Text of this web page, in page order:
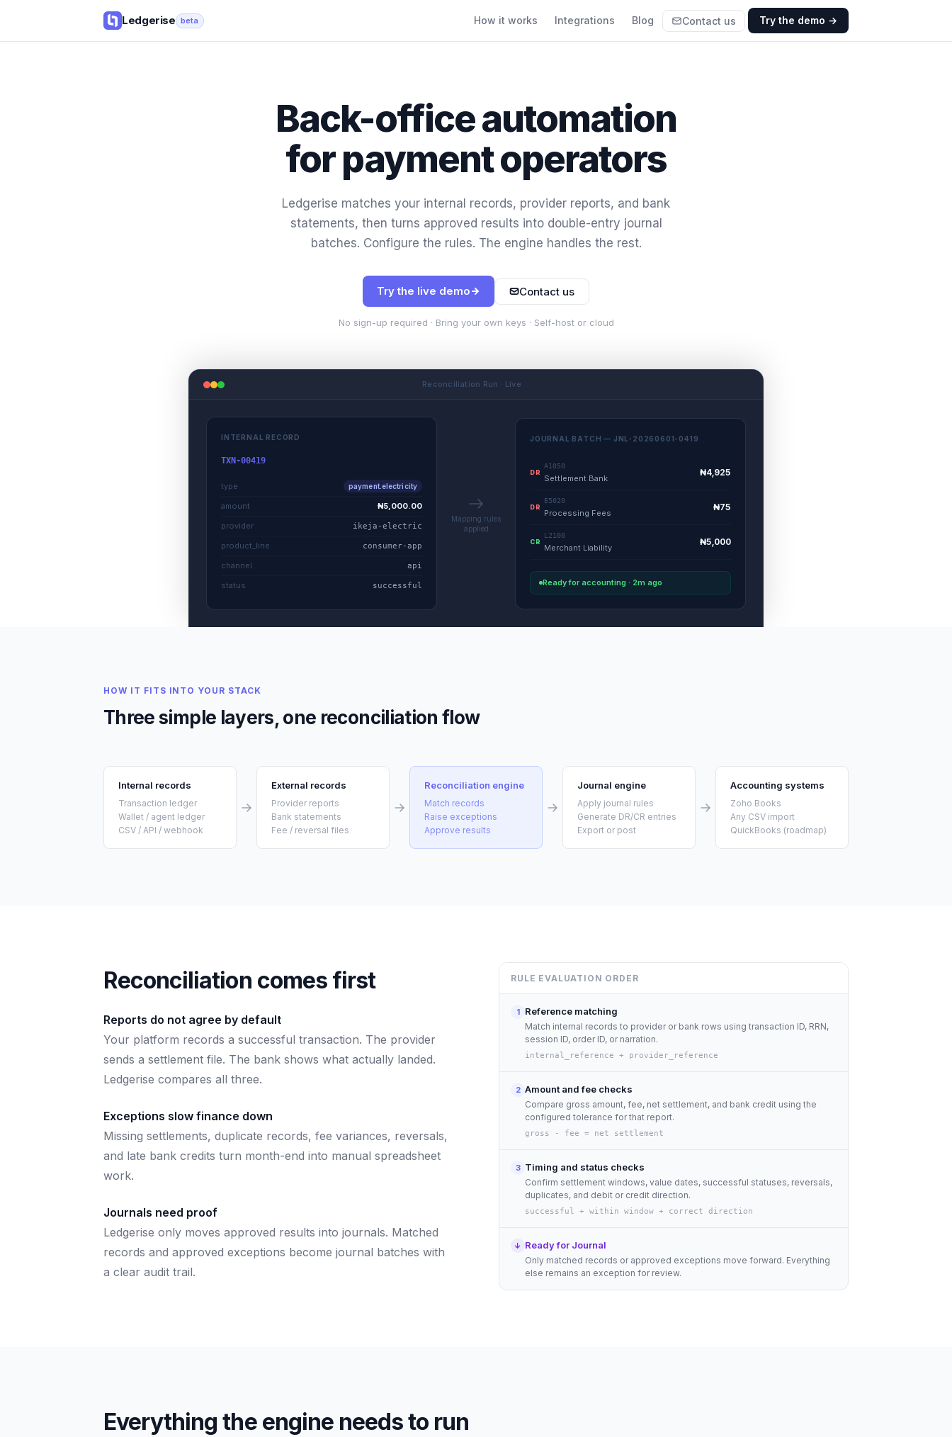
Ledgerise beta How it works Integrations Blog Contact us Try the demo →
Back-office automation
for payment operators
Ledgerise matches your internal records, provider reports, and bank
statements, then turns approved results into double-entry journal
batches. Configure the rules. The engine handles the rest.
Try the live demo Contact us
No sign-up required · Bring your own keys · Self-host or cloud
Reconciliation Run · Live
INTERNAL RECORD
TXN-00419
type payment.electricity
amount
₦5,000.00
provider
ikeja-electric
product_line consumer-app
channel api
status successful
Mapping rules
applied
JOURNAL BATCH — JNL-20260601-0419
DR
A1050
Settlement Bank
₦4,925
DR
E5020
Processing Fees
₦75
CR
L2100
Merchant Liability
₦5,000
Ready for accounting · 2m ago
HOW IT FITS INTO YOUR STACK
Three simple layers, one reconciliation flow
Internal records
Transaction ledger
Wallet / agent ledger
CSV / API / webhook
External records
Provider reports
Bank statements
Fee / reversal files
Reconciliation engine
Match records
Raise exceptions
Approve results
Journal engine
Apply journal rules
Generate DR/CR entries
Export or post
Accounting systems
Zoho Books
Any CSV import
QuickBooks (roadmap)
Reconciliation comes first
Reports do not agree by default
Your platform records a successful transaction. The provider
sends a settlement file. The bank shows what actually landed.
Ledgerise compares all three.
Exceptions slow finance down
Missing settlements, duplicate records, fee variances, reversals,
and late bank credits turn month-end into manual spreadsheet
work.
Journals need proof
Ledgerise only moves approved results into journals. Matched
records and approved exceptions become journal batches with
a clear audit trail.
RULE EVALUATION ORDER
1 Reference matching
Match internal records to provider or bank rows using transaction ID, RRN,
session ID, order ID, or narration.
internal_reference + provider_reference
2 Amount and fee checks
Compare gross amount, fee, net settlement, and bank credit using the
configured tolerance for that report.
gross - fee = net settlement
3 Timing and status checks
Confirm settlement windows, value dates, successful statuses, reversals,
duplicates, and debit or credit direction.
successful + within window + correct direction
↓ Ready for Journal
Only matched records or approved exceptions move forward. Everything
else remains an exception for review.
Everything the engine needs to run